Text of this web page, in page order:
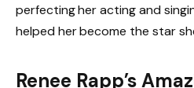
perfecting her acting and
helped her become the star
Renee Rapp’s